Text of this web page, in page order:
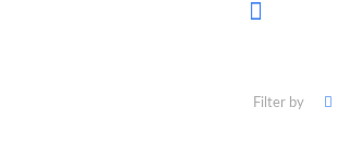
Filter by